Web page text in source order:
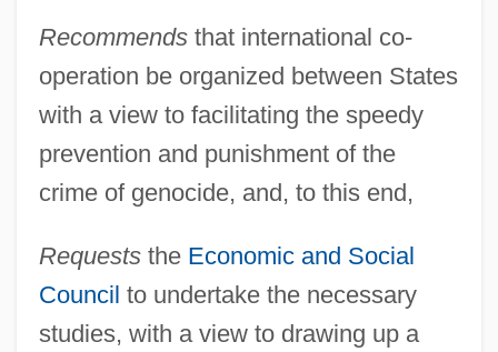
Recommendsthat international co-
operation be organized between States
with a view to facilitating the speedy
prevention and punishment of the
crime of genocide, and, to this end,
Requeststhe Economic and Social
Council to undertake the necessary
studies, with a view to drawing up a
Un Condamné À Mort S'Est Échappé
Un Coeur En Hiver
Un Chien Andalou
Un Chapeau De Paille D'Italie
Un Air De Famille
UN
UMW
Umud'a Yolculuk